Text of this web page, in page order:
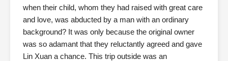
when their child, whom they had raised with great care
and love, was abducted by a man with an ordinary
background? It was only because the original owner
was so adamant that they reluctantly agreed and gave
Lin Xuan a chance. This trip outside was an